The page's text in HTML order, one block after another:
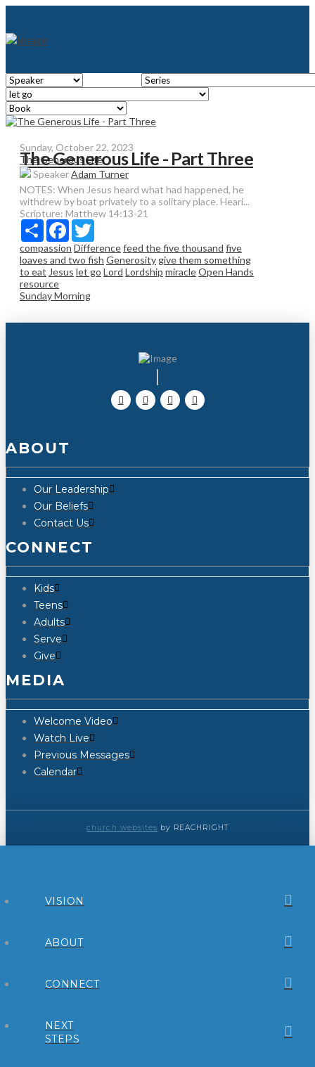
Sunday, October 22, 2023
The Generous Life
The Generous Life - Part Three
SpeakerAdam Turner
NOTES: When Jesus heard what had happened, he
withdrew by boat privately to a solitary place. Heari...
Scripture: Matthew 14:13-21
Share Facebook
compassion Differencefeed the five thousand five
loaves and two fish Generosity give them something
to eat Jesus let go Lord Lordship miracleOpen Hands
resource
Sunday Morning
ABOUT
Our Leadership
Our Beliefs
Contact Us
CONNECT
Kids
Teens
Adults
Serve
Give
MEDIA
Welcome Video
Watch Live
Previous Messages
Calendar
church websites by REACHRIGHT
VISION
ABOUT
CONNECT
NEXT
STEPS